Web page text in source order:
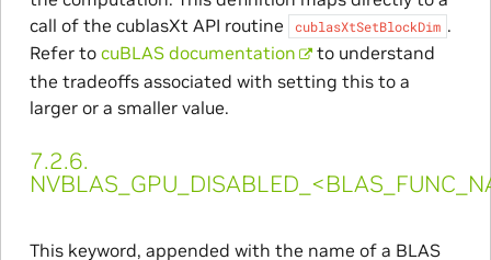
call of the cublasXt API routine
cublasXtSetBlockDim .
Refer to cuBLAS documentation
to understand
the tradeoffs associated with setting this to a
larger or a smaller value.
7.2.6.
This keyword, appended with the name of a BLAS